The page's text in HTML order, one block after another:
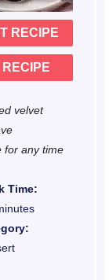
RECIPE
RECIPE
velvet
for any time
Time: